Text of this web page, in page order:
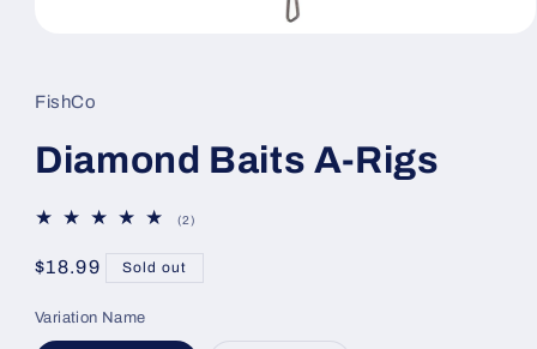
in
modal
FishCo
Diamond Baits A-Rigs
(2)
Regular
$18.99 Sold out
Variation Name